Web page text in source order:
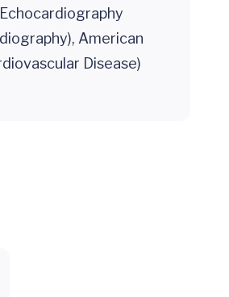
American
Disease)